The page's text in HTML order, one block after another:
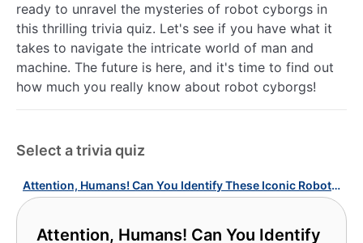
ready to unravel the mysteries of robot cyborgs in
this thrilling trivia quiz. Let's see if you have what it
takes to navigate the intricate world of man and
machine. The future is here, and it's time to find out
how much you really know about robot cyborgs!
Select a trivia quiz
Attention, Humans! Can You Identify These Iconic Robots and Cyborgs?
Attention, Humans! Can You Identify